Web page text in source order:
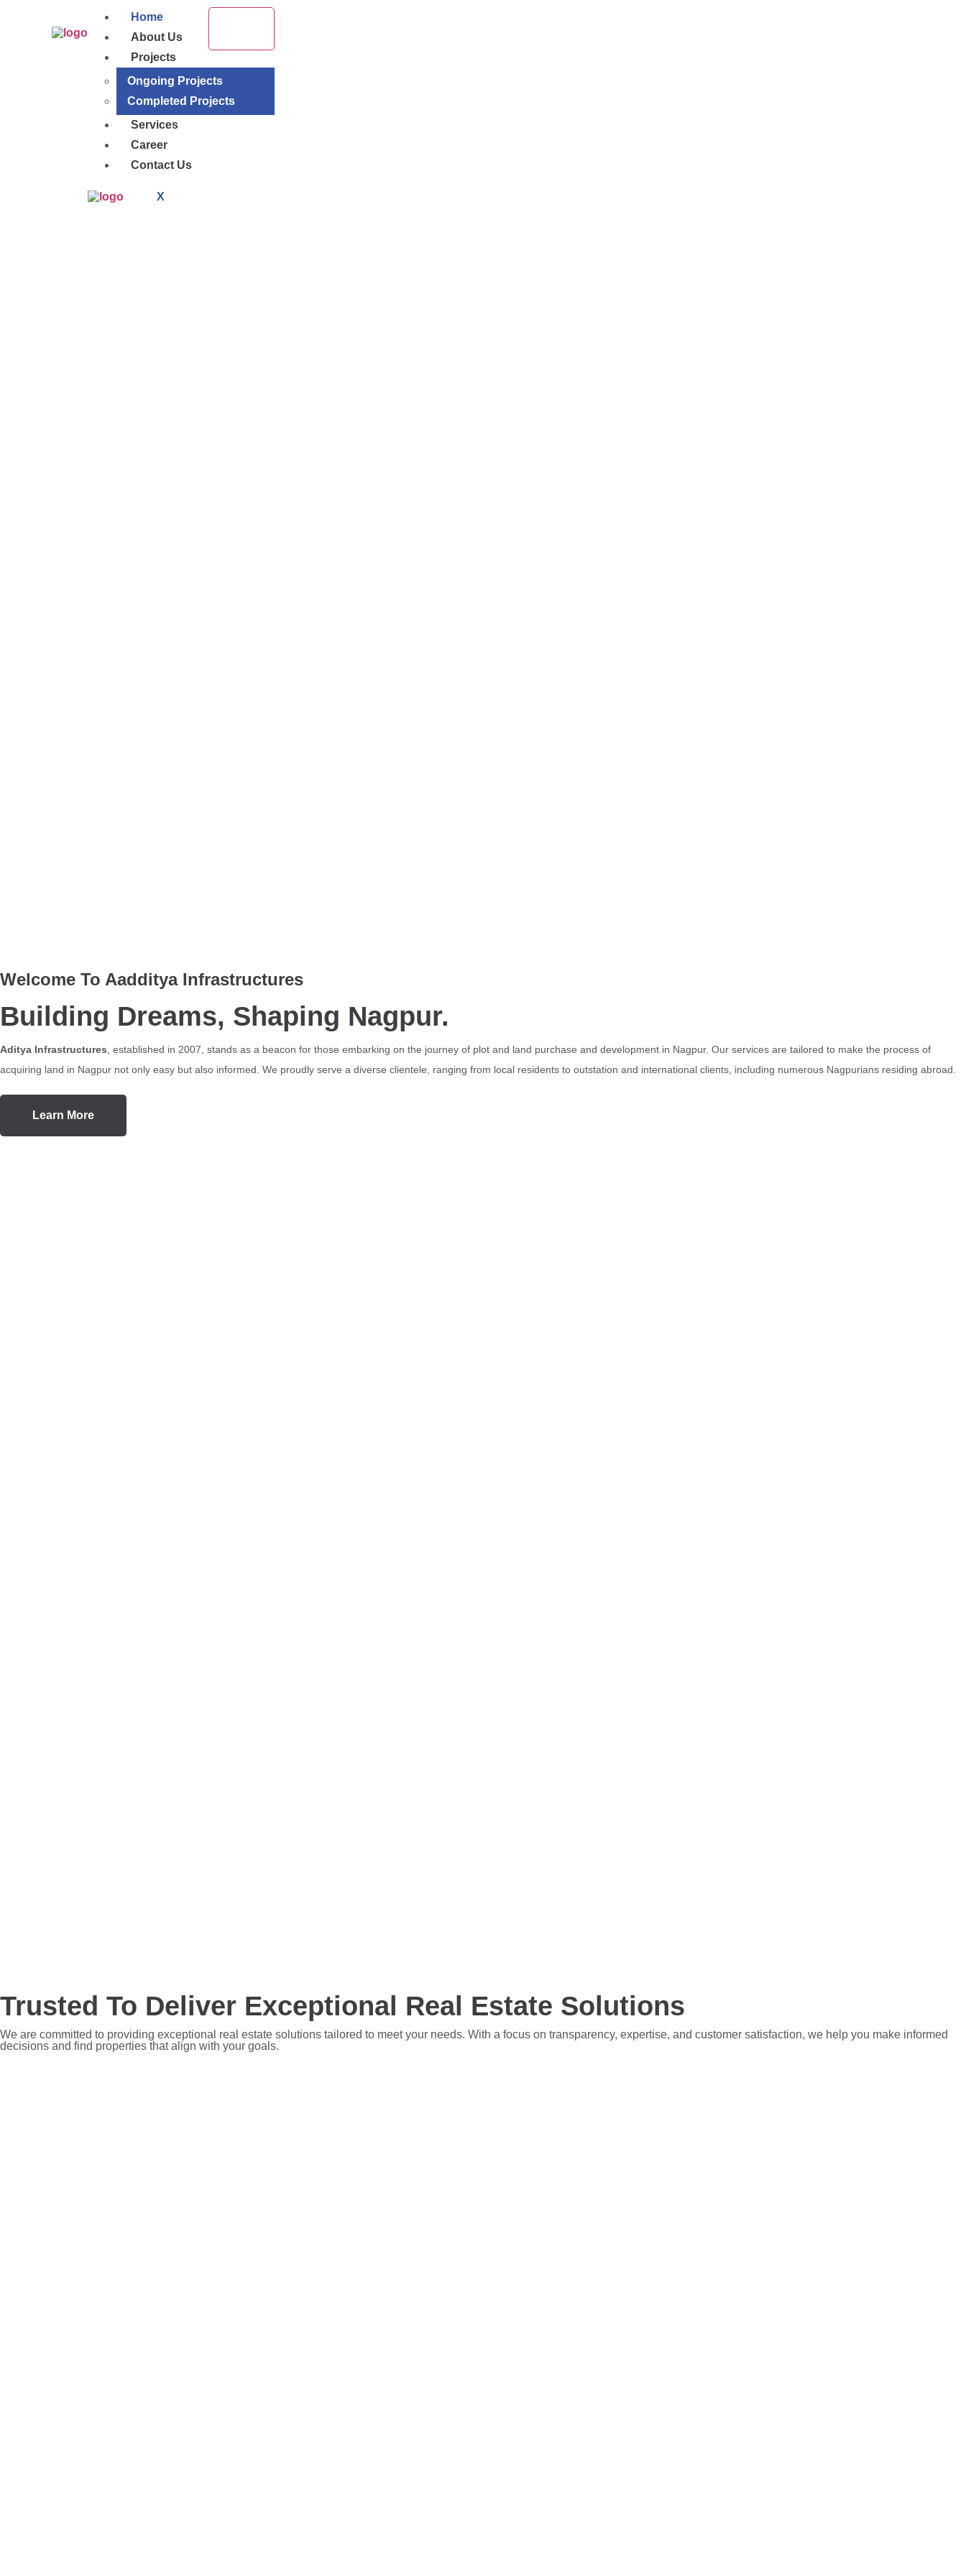
Home
About Us
Projects
Ongoing Projects
Completed Projects
Services
Career
Contact Us
X
Welcome To Aadditya Infrastructures
Building Dreams, Shaping Nagpur.
Aditya Infrastructures , established in 2007, stands as a beacon for those embarking on the journey of plot and land purchase and development in Nagpur. Our services are tailored to make the process of
acquiring land in Nagpur not only easy but also informed. We proudly serve a diverse clientele, ranging from local residents to outstation and international clients, including numerous Nagpurians residing abroad.
Learn More
Trusted To Deliver Exceptional Real Estate Solutions
We are committed to providing exceptional real estate solutions tailored to meet your needs. With a focus on transparency, expertise, and customer satisfaction, we help you make informed
decisions and find properties that align with your goals.